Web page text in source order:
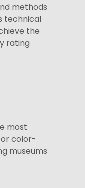
methods
technical
the
rating
most
color-
museums